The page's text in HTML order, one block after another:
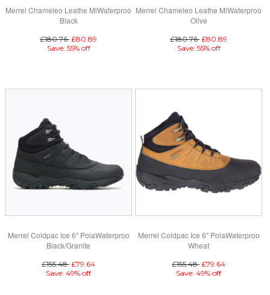
Merrel Chameleo Leathe MiWaterproo
Black
£180.76 £80.89
Save: 55% off
Merrel Chameleo Leathe MiWaterproo
Olive
£180.76 £80.89
Save: 55% off
Merrel Coldpac Ice 6" PolaWaterproo
Black/Granite
£155.48 £79.64
Save: 49% off
Merrel Coldpac Ice 6" PolaWaterproo
Wheat
£155.48 £79.64
Save: 49% off